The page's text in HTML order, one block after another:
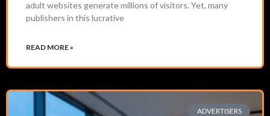
adult websites generate millions of visitors. Yet, many
publishers in this lucrative
READ MORE »
ADVERTISERS